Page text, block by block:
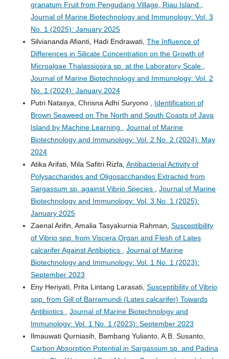
granatum Fruit from Pengudang Village, Riau Island
Journal of Marine Biotechnology and Immunology: Vol. 3
No. 1 (2025): January 2025
Silviananda Afianti, Hadi Endrawati, The Influence of
Differences in Silicate Concentration on the Growth of
Microalgae Thalassiosira sp. at the Laboratory Scale
Journal of Marine Biotechnology and Immunology: Vol. 2
No. 1 (2024): January 2024
Putri Natasya, Chrisna Adhi Suryono , Identification of
Brown Seaweed on The North and South Coasts of Java
Island by Machine Learning
Journal of Marine
Biotechnology and Immunology: Vol. 2 No. 2 (2024): May
2024
Atika Arifati, Mila Safitri Rizfa, Antibacterial Activity of
Polysaccharides and Oligosaccharides Extracted from
Sargassum sp. against Vibrio Species
Journal of Marine
Biotechnology and Immunology: Vol. 3 No. 1 (2025):
January 2025
Zaenal Arifin, Amalia Tasyakurnia Rahman, Susceptibility
of Vibrio spp. from Viscera Organ and Flesh of Lates
calcarifer Against Antibiotics
Journal of Marine
Biotechnology and Immunology: Vol. 1 No. 1 (2023):
September 2023
Eny Heriyati, Prita Lintang Larasati, Susceptibility of Vibrio
spp. from Gill of Barramundi (Lates calcarifer) Towards
Antibiotics
Journal of Marine Biotechnology and
Immunology: Vol. 1 No. 1 (2023): September 2023
Ilmauwati Qurniasih, Bambang Yulianto, A.B. Susanto,
Carbon Absorption Potential in Sargassum sp. and Padina